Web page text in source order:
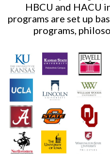
HBCU and HACU
programs are set up
programs,